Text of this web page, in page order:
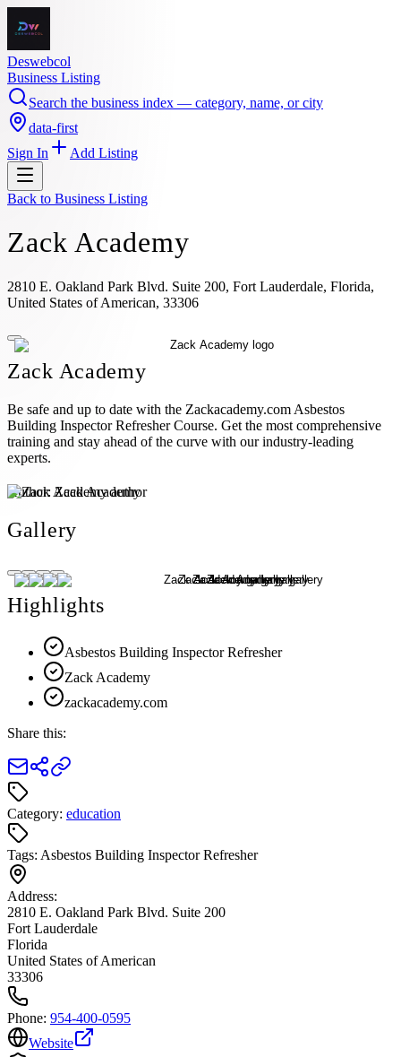
Deswebcol
Business Listing
Search the business index — category, name, or city
data-first
Sign In
Add Listing
Back to Business Listing
Zack Academy
2810 E. Oakland Park Blvd. Suite 200, Fort Lauderdale, Florida,
United States of American, 33306
Zack Academy
Be safe and up to date with the Zackacademy.com Asbestos
Building Inspector Refresher Course. Get the most comprehensive
training and stay ahead of the curve with our industry-leading
experts.
Author:Zack Academy
Gallery
Highlights
Asbestos Building Inspector Refresher
Zack Academy
zackacademy.com
Share this:
Category: education
Tags: Asbestos Building Inspector Refresher
Address:
2810 E. Oakland Park Blvd. Suite 200
Fort Lauderdale
Florida
United States of American
33306
Phone: 954-400-0595
Website